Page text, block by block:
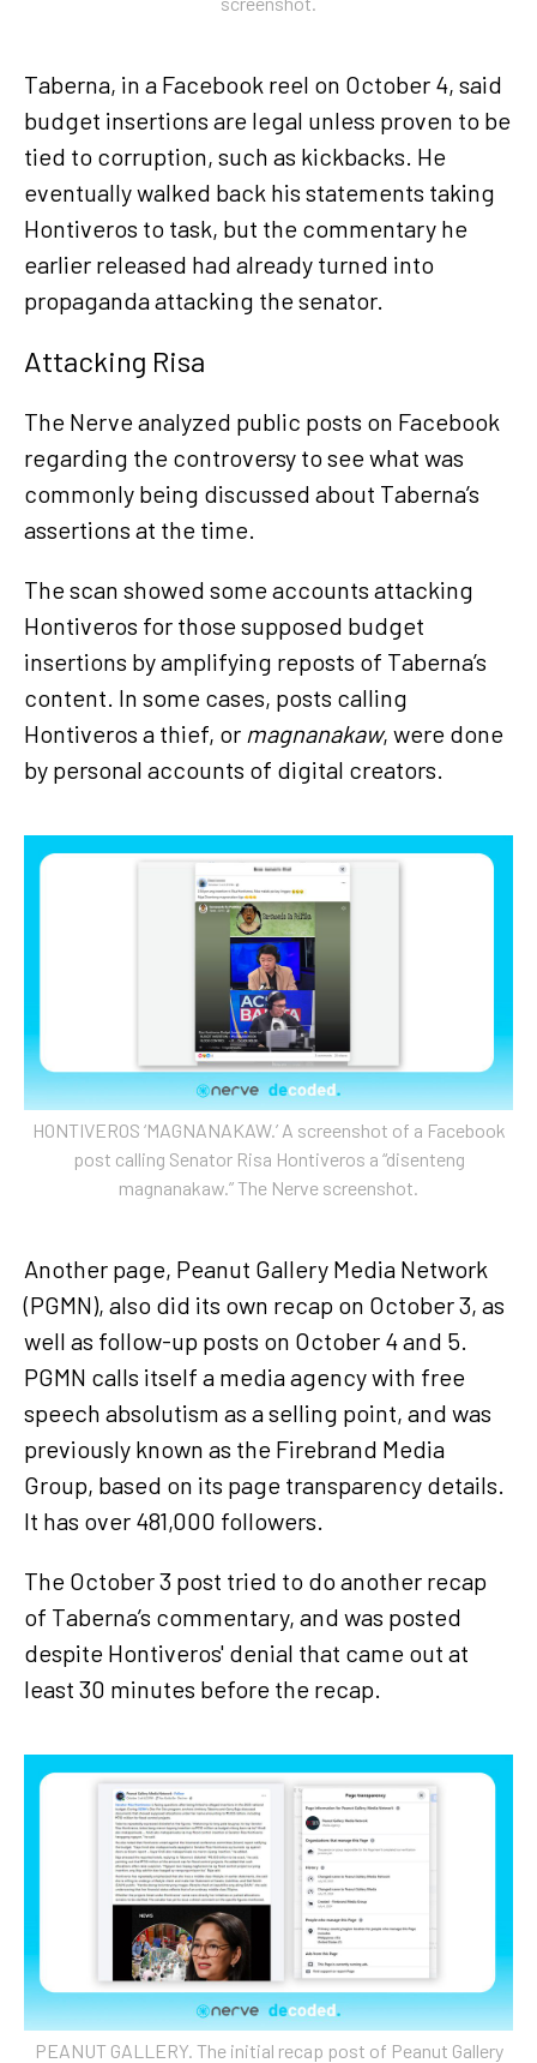
Taberna, in a Facebook reel on October 4, said
budget insertions are legal unless proven to be
tied to corruption, such as kickbacks. He
eventually walked back his statements taking
Hontiveros to task, but the commentary he
earlier released had already turned into
propaganda attacking the senator.
Attacking Risa
The Nerve analyzed public posts on Facebook
regarding the controversy to see what was
commonly being discussed about Taberna’s
assertions at the time.
The scan showed some accounts attacking
Hontiveros for those supposed budget
insertions by amplifying reposts of Taberna’s
content. In some cases, posts calling
Hontiveros a thief, or magnanakaw, were done
by personal accounts of digital creators.
HONTIVEROS ‘MAGNANAKAW.’ A screenshot of a Facebook
post calling Senator Risa Hontiveros a “disenteng
magnanakaw.” The Nerve screenshot.
Another page, Peanut Gallery Media Network
(PGMN), also did its own recap on October 3, as
well as follow-up posts on October 4 and 5.
PGMN calls itself a media agency with free
speech absolutism as a selling point, and was
previously known as the Firebrand Media
Group, based on its page transparency details.
It has over 481,000 followers.
The October 3 post tried to do another recap
of Taberna’s commentary, and was posted
despite Hontiveros' denial that came out at
least 30 minutes before the recap.
PEANUT GALLERY. The initial recap post of Peanut Gallery